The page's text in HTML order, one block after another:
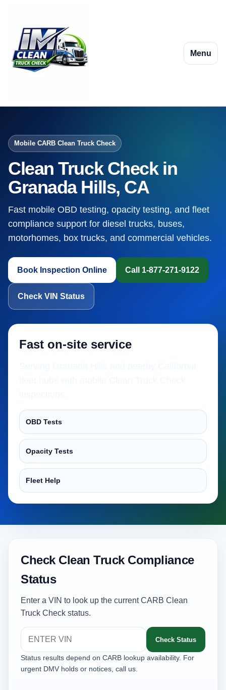
Menu
Mobile CARB Clean Truck Check
Clean Truck Check in
Granada Hills, CA
Fast mobile OBD testing, opacity testing, and fleet
compliance support for diesel trucks, buses,
motorhomes, box trucks, and commercial vehicles.
Book Inspection Online Call 1-877-271-9122
Check VIN Status
Fast on-site service
OBD Tests
Opacity Tests
Fleet Help
Check Clean Truck Compliance
Status
Enter a VIN to look up the current CARB Clean
Truck Check status.
Check Status
Status results depend on CARB lookup availability. For
urgent DMV holds or notices, call us.